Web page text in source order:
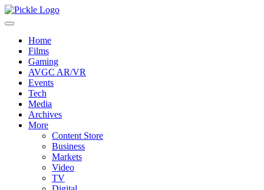
Home
Films
Gaming
AVGC AR/VR
Events
Tech
Media
Archives
More
Content Store
Business
Markets
Video
TV